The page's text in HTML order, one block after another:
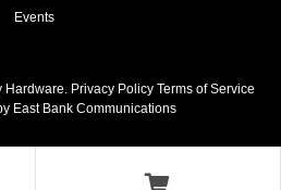
Events
Hardware. Privacy Policy Terms of Service
East Bank Communications